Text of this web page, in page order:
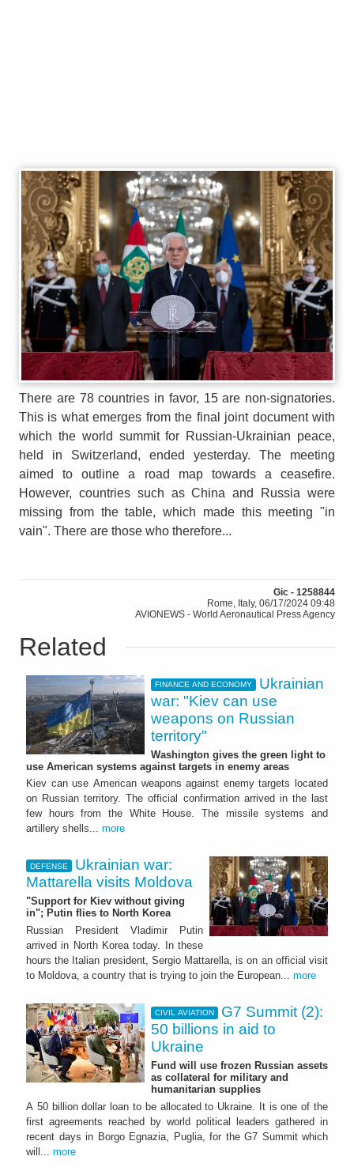
There are 78 countries in favor, 15 are non-signatories.
This is what emerges from the final joint document with
which the world summit for Russian-Ukrainian peace,
held in Switzerland, ended yesterday. The meeting
aimed to outline a road map towards a ceasefire.
However, countries such as China and Russia were
missing from the table, which made this meeting "in
vain". There are those who therefore...
Gic - 1258844
Rome, Italy, 06/17/2024 09:48
AVIONEWS - World Aeronautical Press Agency
Related
FINANCE AND ECONOMY
Ukrainian
war: "Kiev can use
weapons on Russian
territory"
Washington gives the green light to
use American systems against targets in enemy areas
Kiev can use American weapons against enemy targets located
on Russian territory. The official confirmation arrived in the last
few hours from the White House. The missile systems and
artillery shells... more
DEFENSE
Ukrainian war:
Mattarella visits Moldova
"Support for Kiev without giving
in"; Putin flies to North Korea
Russian President Vladimir Putin
arrived in North Korea today. In these
hours the Italian president, Sergio Mattarella, is on an official visit
to Moldova, a country that is trying to join the European... more
CIVIL AVIATION
G7 Summit (2):
50 billions in aid to
Ukraine
Fund will use frozen Russian assets
as collateral for military and
humanitarian supplies
A 50 billion dollar loan to be allocated to Ukraine. It is one of the
first agreements reached by world political leaders gathered in
recent days in Borgo Egnazia, Puglia, for the G7 Summit which
will... more